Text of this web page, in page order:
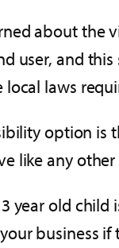
about the
user, and
laws
option is
like any
year old
business